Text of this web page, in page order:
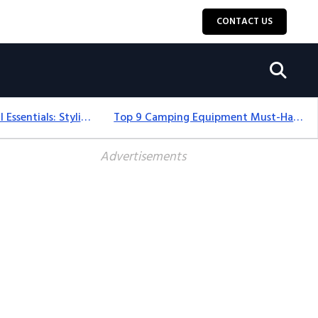
CONTACT US
12+ Camping For Girl Essentials: Stylish & Fun Gear For 2025 Top 9 Camping Equipment Must-Haves For An Epic 2025 Adventure
Advertisements